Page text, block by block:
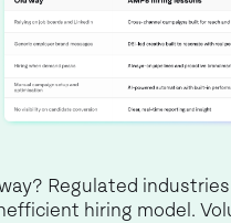
Regulated
hiring model.